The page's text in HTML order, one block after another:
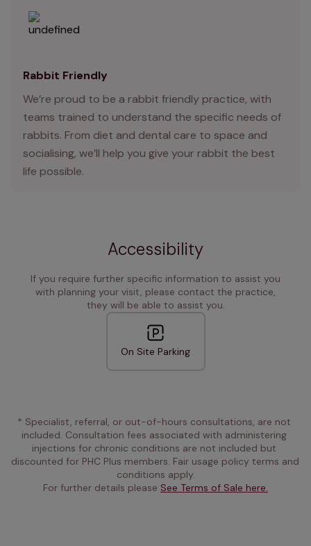
Rabbit Friendly
We’re proud to be a rabbit friendly practice, with
teams trained to understand the specific needs of
rabbits. From diet and dental care to space and
socialising, we’ll help you give your rabbit the best
life possible.
Accessibility
If you require further specific information to assist you
with planning your visit, please contact the practice,
they will be able to assist you.
On Site Parking
* Specialist, referral, or out-of-hours consultations, are not
included. Consultation fees associated with administering
injections for chronic conditions are not included but
discounted for PHC Plus members. Fair usage policy terms and
conditions apply.
For further details please See Terms of Sale here.